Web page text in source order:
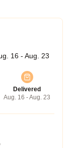
16 - Aug. 23
Delivered
Aug. 16 - Aug. 23